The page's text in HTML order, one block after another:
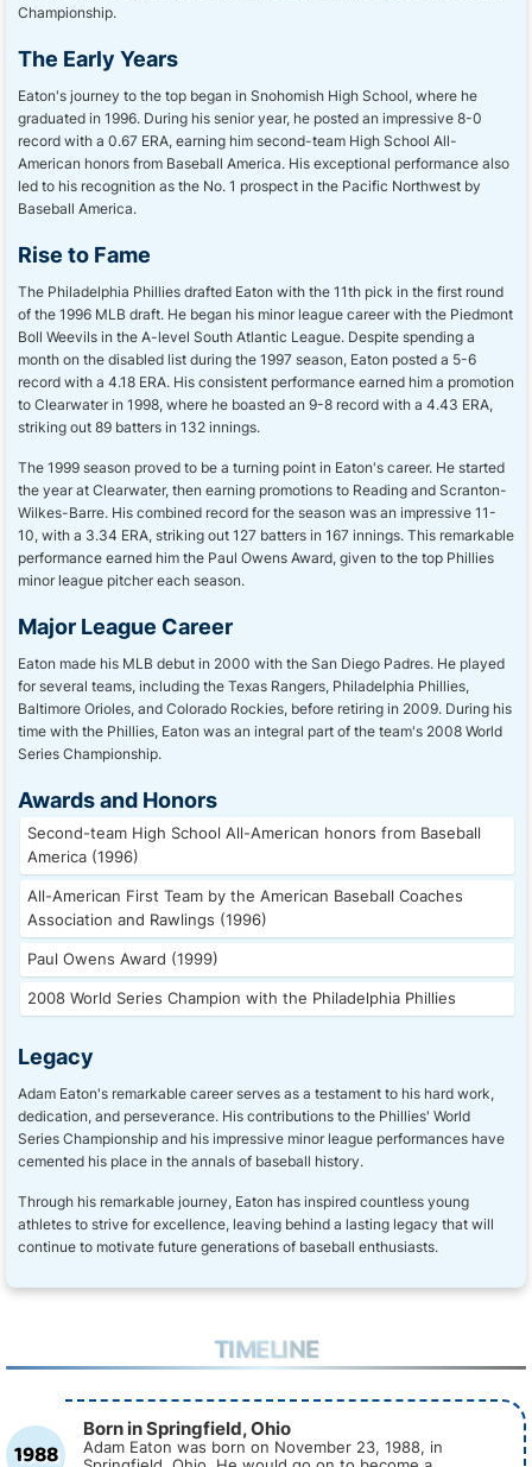
Championship.
The Early Years
Eaton's journey to the top began in Snohomish High School, where he
graduated in 1996. During his senior year, he posted an impressive 8-0
record with a 0.67 ERA, earning him second-team High School All-
American honors from Baseball America. His exceptional performance also
led to his recognition as the No. 1 prospect in the Pacific Northwest by
Baseball America.
Rise to Fame
The Philadelphia Phillies drafted Eaton with the 11th pick in the first round
of the 1996 MLB draft. He began his minor league career with the Piedmont
Boll Weevils in the A-level South Atlantic League. Despite spending a
month on the disabled list during the 1997 season, Eaton posted a 5-6
record with a 4.18 ERA. His consistent performance earned him a promotion
to Clearwater in 1998, where he boasted an 9-8 record with a 4.43 ERA,
striking out 89 batters in 132 innings.
The 1999 season proved to be a turning point in Eaton's career. He started
the year at Clearwater, then earning promotions to Reading and Scranton-
Wilkes-Barre. His combined record for the season was an impressive 11-
10, with a 3.34 ERA, striking out 127 batters in 167 innings. This remarkable
performance earned him the Paul Owens Award, given to the top Phillies
minor league pitcher each season.
Major League Career
Eaton made his MLB debut in 2000 with the San Diego Padres. He played
for several teams, including the Texas Rangers, Philadelphia Phillies,
Baltimore Orioles, and Colorado Rockies, before retiring in 2009. During his
time with the Phillies, Eaton was an integral part of the team's 2008 World
Series Championship.
Awards and Honors
Second-team High School All-American honors from Baseball
America (1996)
All-American First Team by the American Baseball Coaches
Association and Rawlings (1996)
Paul Owens Award (1999)
2008 World Series Champion with the Philadelphia Phillies
Legacy
Adam Eaton's remarkable career serves as a testament to his hard work,
dedication, and perseverance. His contributions to the Phillies' World
Series Championship and his impressive minor league performances have
cemented his place in the annals of baseball history.
Through his remarkable journey, Eaton has inspired countless young
athletes to strive for excellence, leaving behind a lasting legacy that will
continue to motivate future generations of baseball enthusiasts.
TIMELINE
1988
Born in Springfield, Ohio
Adam Eaton was born on November 23, 1988, in